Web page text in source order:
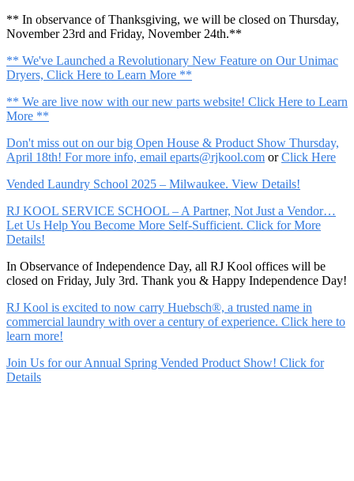
** In observance of Thanksgiving, we will be closed on Thursday,
November 23rd and Friday, November 24th.**
** We've Launched a Revolutionary New Feature on Our Unimac
Dryers, Click Here to Learn More **
** We are live now with our new parts website! Click Here to Learn
More **
Don't miss out on our big Open House & Product Show Thursday,
April 18th! For more info, email eparts@rjkool.com orClick Here
Vended Laundry School 2025 – Milwaukee. View Details!
RJ KOOL SERVICE SCHOOL – A Partner, Not Just a Vendor…
Let Us Help You Become More Self-Sufficient. Click for More
Details!
In Observance of Independence Day, all RJ Kool offices will be
closed on Friday, July 3rd. Thank you & Happy Independence Day!
RJ Kool is excited to now carry Huebsch®, a trusted name in
commercial laundry with over a century of experience. Click here to
learn more!
Join Us for our Annual Spring Vended Product Show! Click for
Details